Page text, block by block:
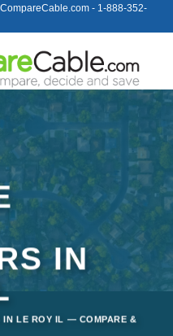
- 1-888-352-
IN
IN LE ROY IL — COMPARE &